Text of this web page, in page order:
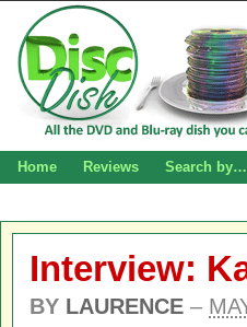
Home Reviews Search by…
Interview:
BY LAURENCE –